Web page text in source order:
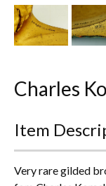
Arts
Charles
Item
Very rare gilded